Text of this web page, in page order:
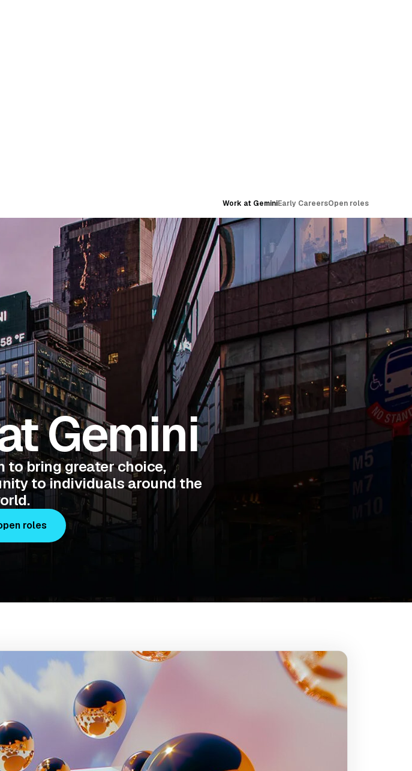
Work at GeminiEarly CareersOpen roles
Gemini
to bring greater choice,
to individuals around the
roles
Our mission
Innovate
& build trust